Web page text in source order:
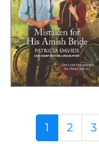
1 2 3